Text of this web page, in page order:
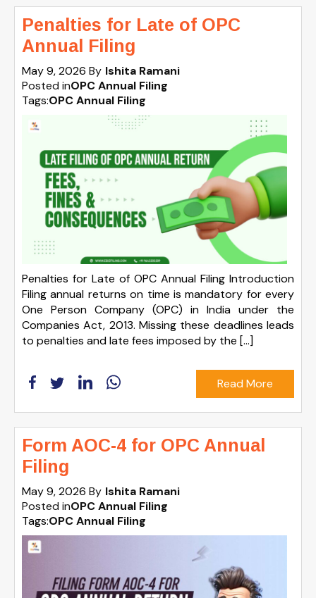
Penalties for Late of OPC
Annual Filing
May 9, 2026 By Ishita Ramani
Posted inOPC Annual Filing
Tags:OPC Annual Filing
Penalties for Late of OPC Annual Filing Introduction
Filing annual returns on time is mandatory for every
One Person Company (OPC) in India under the
Companies Act, 2013. Missing these deadlines leads
to penalties and late fees imposed by the […]
Read More
Form AOC-4 for OPC Annual
Filing
May 9, 2026 By Ishita Ramani
Posted inOPC Annual Filing
Tags:OPC Annual Filing